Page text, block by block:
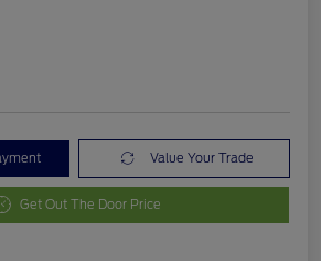
Value Your Trade
Get Out The Door Price